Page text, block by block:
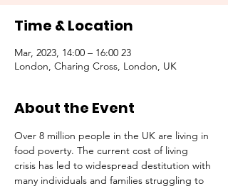
Time & Location
23 Mar, 2023, 14:00 – 16:00
London, Charing Cross, London, UK
About the Event
Over 8 million people in the UK are living in
food poverty. The current cost of living
crisis has led to widespread destitution with
many individuals and families struggling to